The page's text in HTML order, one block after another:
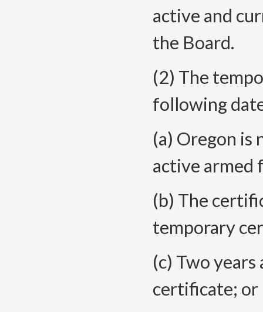
active and
the Board.
(2) The
following
(a) Oregon
active armed
(b) The
temporary
(c) Two
certificate; or